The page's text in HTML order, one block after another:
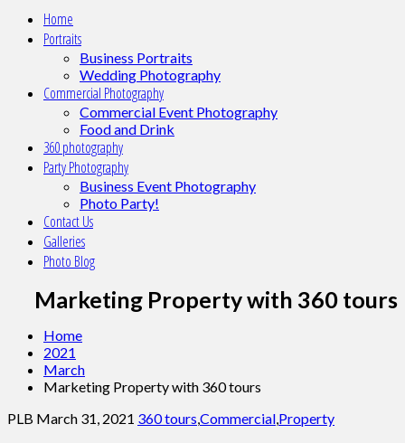
Home
Portraits
Business Portraits
Wedding Photography
Commercial Photography
Commercial Event Photography
Food and Drink
360 photography
Party Photography
Business Event Photography
Photo Party!
Contact Us
Galleries
Photo Blog
Marketing Property with 360 tours
Home
2021
March
Marketing Property with 360 tours
PLB March 31, 2021 360 tours,Commercial,Property